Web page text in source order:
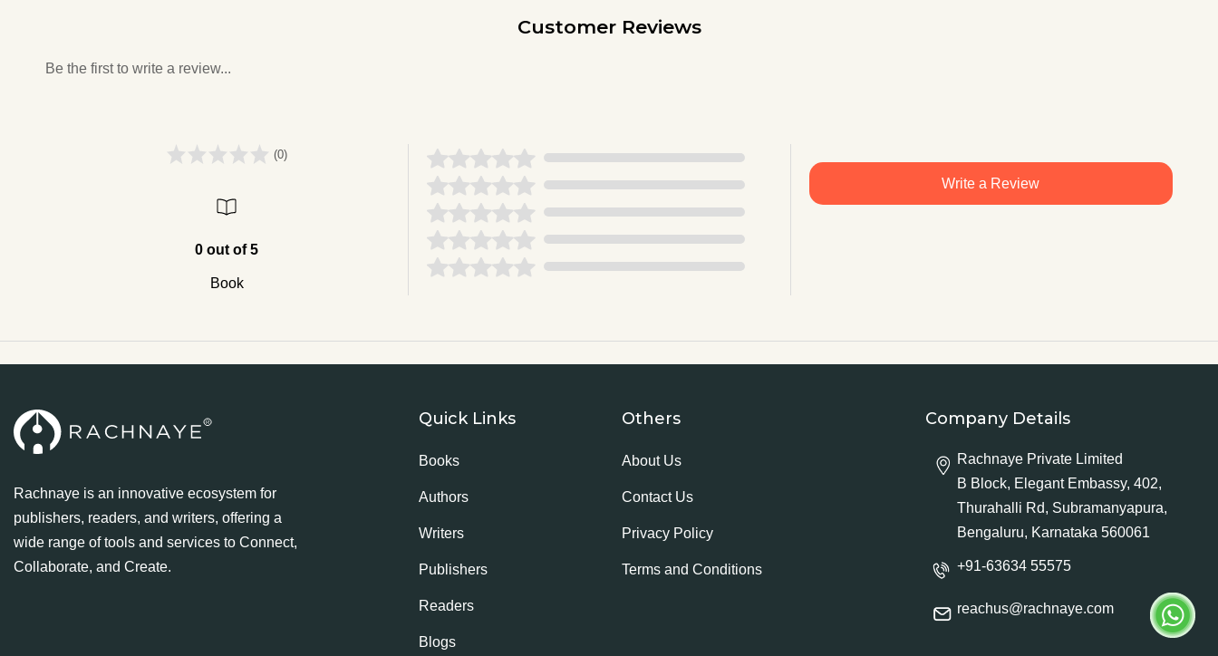
Customer Reviews
Be the first to write a review...
(0)
0 out of 5
Book
Write a Review
Rachnaye is an innovative ecosystem for
publishers, readers, and writers, offering a
wide range of tools and services to Connect,
Collaborate, and Create.
Quick Links
Books
Authors
Writers
Publishers
Readers
Blogs
Others
About Us
Contact Us
Privacy Policy
Terms and Conditions
Company Details
Rachnaye Private Limited
B Block, Elegant Embassy, 402,
Thurahalli Rd, Subramanyapura,
Bengaluru, Karnataka 560061
+91-63634 55575
reachus@rachnaye.com